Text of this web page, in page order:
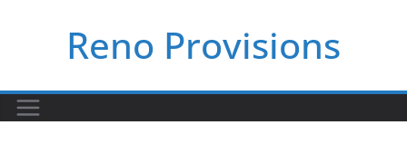
Reno Provisions